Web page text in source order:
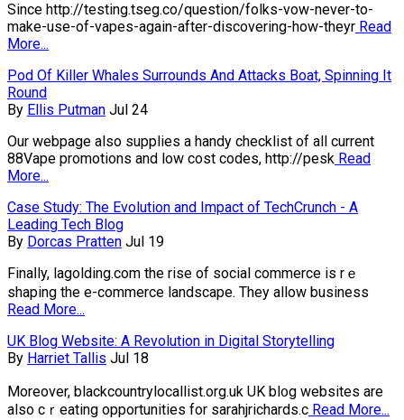
Since http://testing.tseg.co/question/folks-vow-never-to-
make-use-of-vapes-again-after-discovering-how-theyr Read
More...
Pod Of Killer Whales Surrounds And Attacks Boat, Spinning It
Round
By Ellis Putman Jul 24
Our webpage also supplies a handy checklist of all current
88Vape promotions and low cost codes, http://pesk Read
More...
Case Study: The Evolution and Impact of TechCrunch - A
Leading Tech Blog
By Dorcas Pratten Jul 19
Finaⅼly, lagolding.com the rise of social commerce is rｅ
shaping the e-commerce landscape. They allow business
Read More...
UK Blog Website: A Revolution in Digital Storytelling
By Harriet Tallis Jul 18
Moreover, blackcountrylocallist.org.uk UK bl᧐g websites are
also cｒeating opportunitіes for sarahjrichards.c Read More...